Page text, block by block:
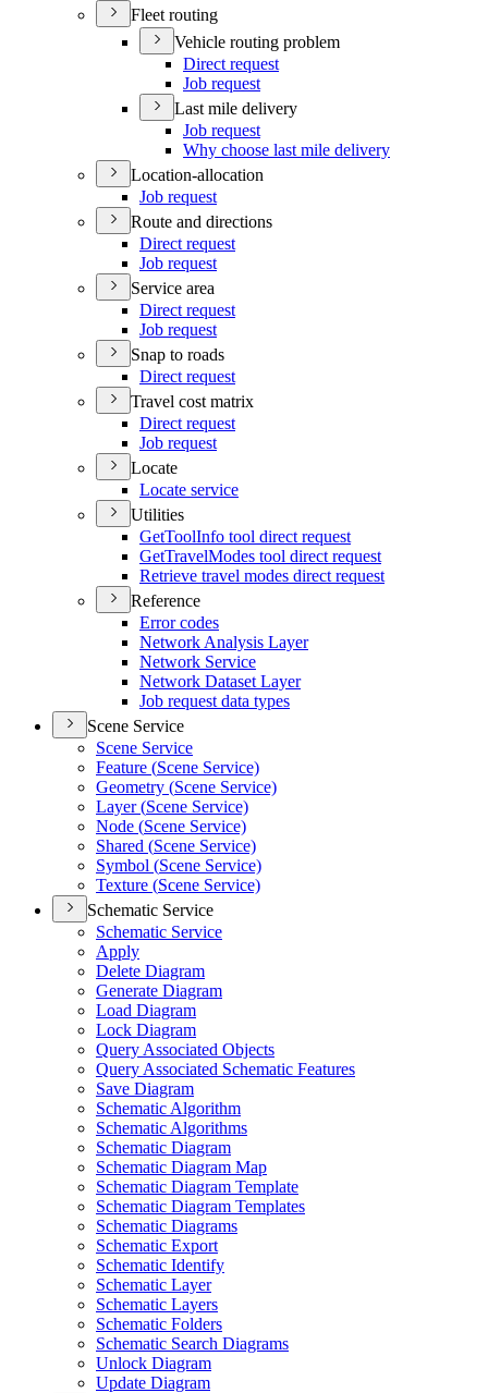
Fleet routing
Vehicle routing problem
Direct request
Job request
Last mile delivery
Job request
Why choose last mile delivery
Location-allocation
Job request
Route and directions
Direct request
Job request
Service area
Direct request
Job request
Snap to roads
Direct request
Travel cost matrix
Direct request
Job request
Locate
Locate service
Utilities
GetToolInfo tool direct request
GetTravelModes tool direct request
Retrieve travel modes direct request
Reference
Error codes
Network Analysis Layer
Network Service
Network Dataset Layer
Job request data types
Scene Service
Scene Service
Feature (Scene Service)
Geometry (Scene Service)
Layer (Scene Service)
Node (Scene Service)
Shared (Scene Service)
Symbol (Scene Service)
Texture (Scene Service)
Schematic Service
Schematic Service
Apply
Delete Diagram
Generate Diagram
Load Diagram
Lock Diagram
Query Associated Objects
Query Associated Schematic Features
Save Diagram
Schematic Algorithm
Schematic Algorithms
Schematic Diagram
Schematic Diagram Map
Schematic Diagram Template
Schematic Diagram Templates
Schematic Diagrams
Schematic Export
Schematic Identify
Schematic Layer
Schematic Layers
Schematic Folders
Schematic Search Diagrams
Unlock Diagram
Update Diagram